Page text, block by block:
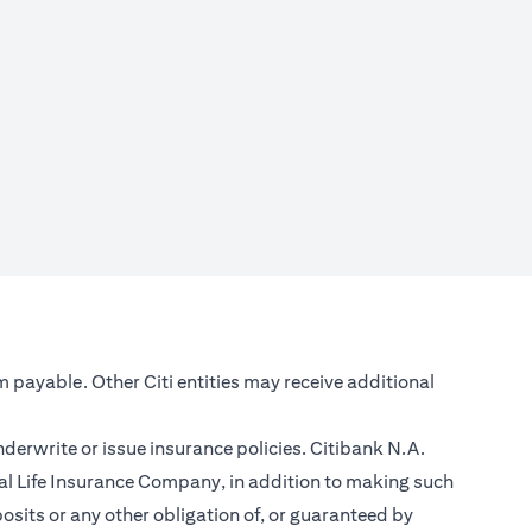
payable. Other Citi entities may receive additional
or issue insurance policies. Citibank N.A.
Insurance Company, in addition to making such
or any other obligation of, or guaranteed by